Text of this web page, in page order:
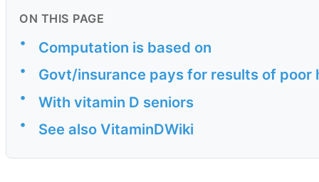
ON THIS PAGE
• Computation is based on
• Govt/insurance pays for results of
• With vitamin D seniors
• See also VitaminDWiki